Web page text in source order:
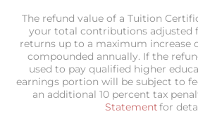
The refund value of a Tuition
your total contributions adjusted
returns up to a maximum increase
compounded annually. If the
used to pay qualified higher
earnings portion will be subject to
an additional 10 percent tax
Statementfor